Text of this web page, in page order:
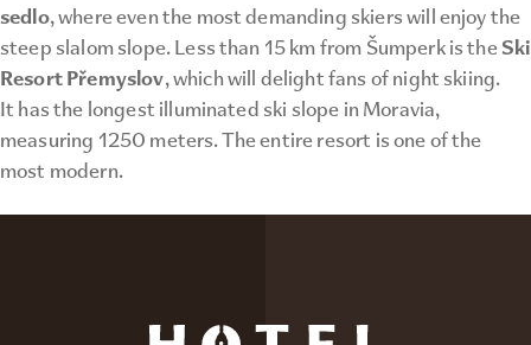
sedlo, where even the most demanding skiers will enjoy the
steep slalom slope. Less than 15 km from Šumperk is theSki
Resort Přemyslov, which will delight fans of night skiing.
It has the longest illuminated ski slope in Moravia,
measuring 1250 meters. The entire resort is one of the
most modern.